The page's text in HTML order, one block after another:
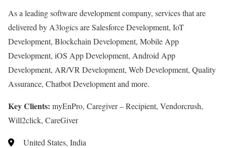
As a leading software development company, services that are
delivered by A3logics are Salesforce Development, IoT
Development, Blockchain Development, Mobile App
Development, iOS App Development, Android App
Development, AR/VR Development, Web Development, Quality
Assurance, Chatbot Development and more.
Key Clients: myEnPro, Caregiver – Recipient, Vendorcrush,
Will2click, CareGiver
United States, India